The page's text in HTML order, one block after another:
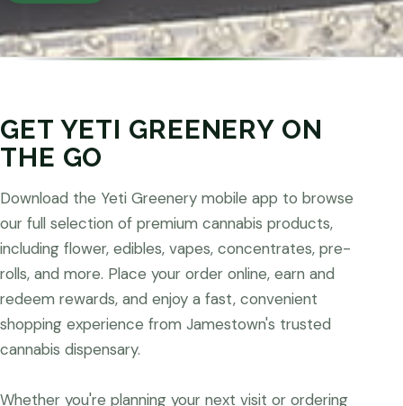
GET YETI GREENERY ON
THE GO
Download the Yeti Greenery mobile app to browse
our full selection of premium cannabis products,
including flower, edibles, vapes, concentrates, pre-
rolls, and more. Place your order online, earn and
redeem rewards, and enjoy a fast, convenient
shopping experience from Jamestown's trusted
cannabis dispensary.
Whether you're planning your next visit or ordering